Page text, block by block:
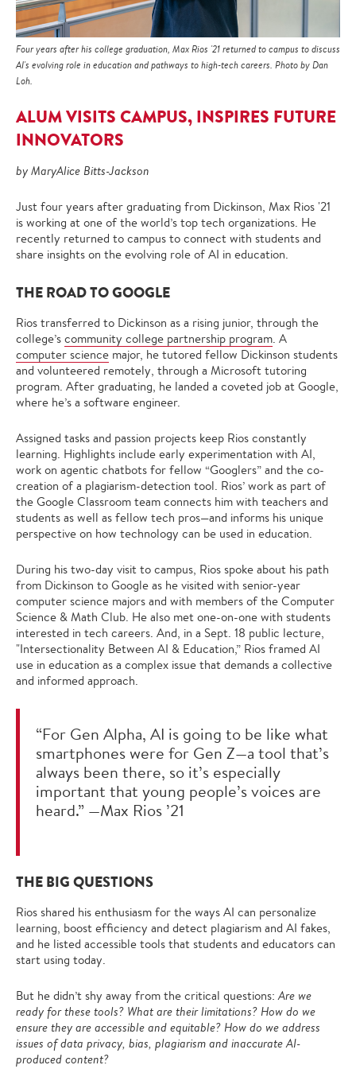
Four years after his college graduation, Max Rios '21 returned to campus to discuss
AI's evolving role in education and pathways to high-tech careers. Photo by Dan
Loh.
ALUM VISITS CAMPUS, INSPIRES FUTURE
INNOVATORS
by MaryAlice Bitts-Jackson
Just four years after graduating from Dickinson, Max Rios '21
is working at one of the world’s top tech organizations. He
recently returned to campus to connect with students and
share insights on the evolving role of AI in education.
THE ROAD TO GOOGLE
Rios transferred to Dickinson as a rising junior, through the
college’s community college partnership program. A
computer science major, he tutored fellow Dickinson students
and volunteered remotely, through a Microsoft tutoring
program. After graduating, he landed a coveted job at Google,
where he’s a software engineer.
Assigned tasks and passion projects keep Rios constantly
learning. Highlights include early experimentation with AI,
work on agentic chatbots for fellow “Googlers” and the co-
creation of a plagiarism-detection tool. Rios’ work as part of
the Google Classroom team connects him with teachers and
students as well as fellow tech pros—and informs his unique
perspective on how technology can be used in education.
During his two-day visit to campus, Rios spoke about his path
from Dickinson to Google as he visited with senior-year
computer science majors and with members of the Computer
Science & Math Club. He also met one-on-one with students
interested in tech careers. And, in a Sept. 18 public lecture,
"Intersectionality Between AI & Education,” Rios framed AI
use in education as a complex issue that demands a collective
and informed approach.
“For Gen Alpha, AI is going to be like what
smartphones were for Gen Z—a tool that’s
always been there, so it’s especially
important that young people’s voices are
heard.” —Max Rios ’21
THE BIG QUESTIONS
Rios shared his enthusiasm for the ways AI can personalize
learning, boost efficiency and detect plagiarism and AI fakes,
and he listed accessible tools that students and educators can
start using today.
But he didn’t shy away from the critical questions:Are we
ready for these tools? What are their limitations? How do we
ensure they are accessible and equitable? How do we address
issues of data privacy, bias, plagiarism and inaccurate AI-
produced content?